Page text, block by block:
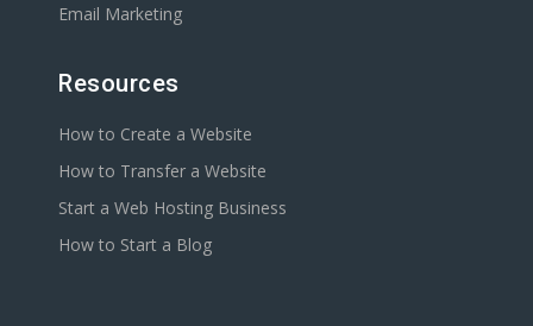
Email Marketing
Resources
How to Create a Website
How to Transfer a Website
Start a Web Hosting Business
How to Start a Blog